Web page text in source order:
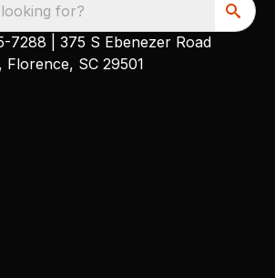
for?
7288
375 S Ebenezer Road
, Florence, SC 29501